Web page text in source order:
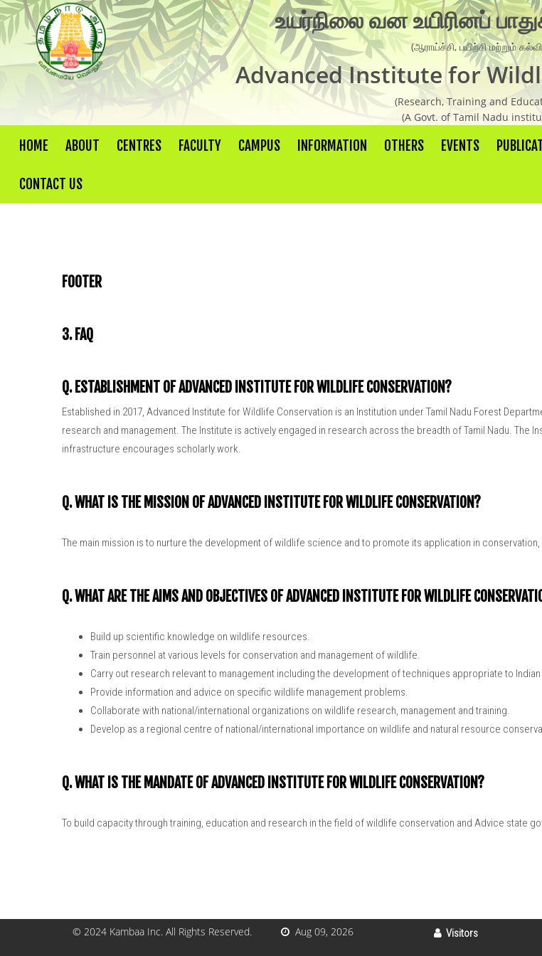
உயர்நிலை வன உயிரினப்
(ஆராய்ச்சி, பயிற்சி மற்றும்
Advanced Institute for
(Research, Training and
(A Govt. of Tamil Nadu
HOME ABOUT CENTRES FACULTY CAMPUS INFORMATION OTHERS EVENTS
CONTACT US
Organisation Chart
AIWC Objectives
Guest Faculties
Research Laboratory
FOOTER
3. FAQ
Q. ESTABLISHMENT OF ADVANCED INSTITUTE FOR WILDLIFE CONSERVATION?
Established in 2017, Advanced Institute for Wildlife Conservation is an Institution under Tamil Nadu Forest
research and management. The Institute is actively engaged in research across the breadth of Tamil Nadu.
infrastructure encourages scholarly work.
Q. WHAT IS THE MISSION OF ADVANCED INSTITUTE FOR WILDLIFE CONSERVATION?
The main mission is to nurture the development of wildlife science and to promote its application in
Q. WHAT ARE THE AIMS AND OBJECTIVES OF ADVANCED INSTITUTE FOR WILDLIFE
Build up scientific knowledge on wildlife resources.
Train personnel at various levels for conservation and management of wildlife.
Carry out research relevant to management including the development of techniques appropriate to
Provide information and advice on specific wildlife management problems.
Collaborate with national/international organizations on wildlife research, management and training.
Develop as a regional centre of national/international importance on wildlife and natural resource
Q. WHAT IS THE MANDATE OF ADVANCED INSTITUTE FOR WILDLIFE CONSERVATION?
To build capacity through training, education and research in the field of wildlife conservation and Advice state
© 2024 Kambaa Inc. All Rights Reserved. Aug 09, 2026 Visitors